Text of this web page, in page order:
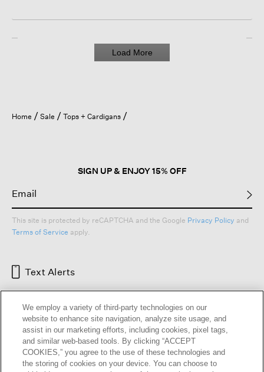
m
Load More
Home Sale Tops + Cardigans
SIGN UP & ENJOY 15% OFF
This site is protected by reCAPTCHA and the Google Privacy Policy and
Terms of Service apply.
Text Alerts
We employ a variety of third-party technologies on our
website to enhance site navigation, analyze site usage, and
assist in our marketing efforts, including cookies, pixel tags,
and similar web-based tools. By clicking “ACCEPT
COOKIES,” you agree to the use of these technologies and
the storing of cookies on your device. You can choose to